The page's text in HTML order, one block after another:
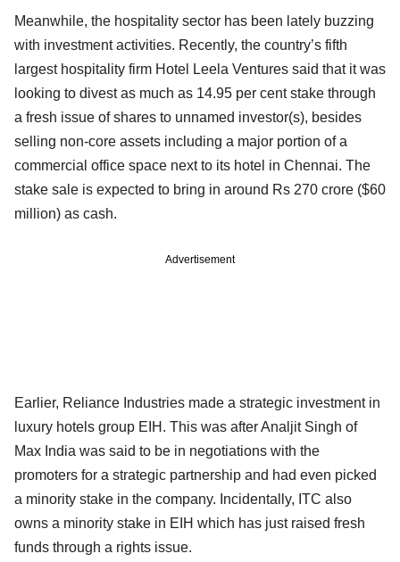
Meanwhile, the hospitality sector has been lately buzzing
with investment activities. Recently, the country’s fifth
largest hospitality firm Hotel Leela Ventures said that it was
looking to divest as much as 14.95 per cent stake through
a fresh issue of shares to unnamed investor(s), besides
selling non-core assets including a major portion of a
commercial office space next to its hotel in Chennai. The
stake sale is expected to bring in around Rs 270 crore ($60
million) as cash.
Advertisement
Earlier, Reliance Industries made a strategic investment in
luxury hotels group EIH. This was after Analjit Singh of
Max India was said to be in negotiations with the
promoters for a strategic partnership and had even picked
a minority stake in the company. Incidentally, ITC also
owns a minority stake in EIH which has just raised fresh
funds through a rights issue.